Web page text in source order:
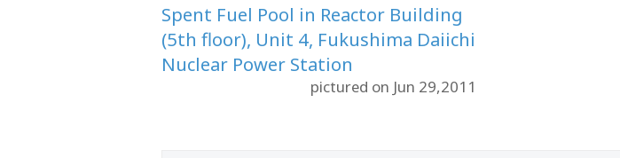
Spent Fuel Pool in Reactor Building
(5th floor), Unit 4, Fukushima Daiichi
Nuclear Power Station
pictured on Jun 29,2011